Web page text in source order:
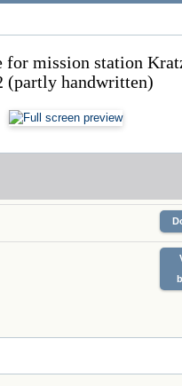
for mission station
(partly handwritten)